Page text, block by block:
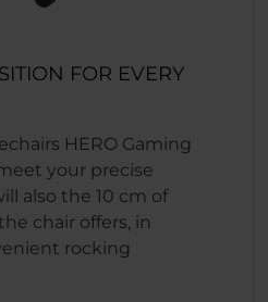
FOR EVERY
HERO Gaming
your precise
also the 10 cm of
chair offers, in
rocking